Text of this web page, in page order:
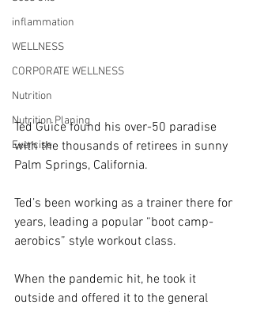
inflammation
WELLNESS
CORPORATE WELLNESS
Nutrition
Nutrition Planing
Exercise
Ted Guice found his over-50 paradise
with the thousands of retirees in sunny
Palm Springs, California.
Ted’s been working as a trainer there for
years, leading a popular “boot camp-
aerobics” style workout class.
When the pandemic hit, he took it
outside and offered it to the general